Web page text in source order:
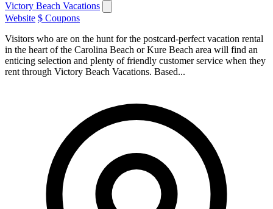
Victory Beach Vacations
Website $ Coupons
Visitors who are on the hunt for the postcard-perfect vacation rental
in the heart of the Carolina Beach or Kure Beach area will find an
enticing selection and plenty of friendly customer service when they
rent through Victory Beach Vacations. Based...